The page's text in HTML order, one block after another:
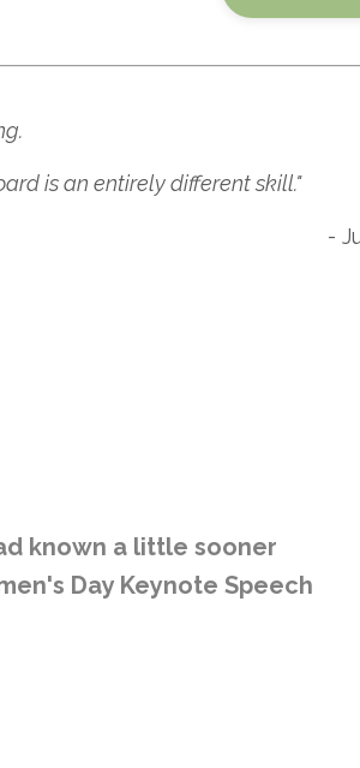
is an entirely different skill."
-
known a little sooner
Day Keynote Speech